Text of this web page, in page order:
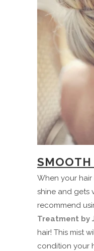
SMOOTH
When your
shine and gets
recommend
Treatment by
hair! This mist
condition your